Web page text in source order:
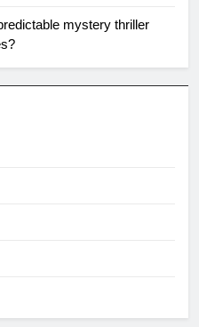
mystery thriller